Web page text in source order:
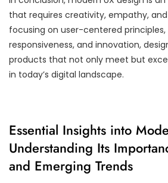
that requires creativity, empathy,
focusing on user-centered principles,
responsiveness, and innovation,
products that not only meet but
in today’s digital landscape.
Essential Insights into
Understanding Its
and Emerging Trends